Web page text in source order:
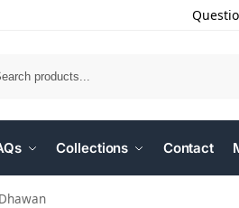
Collections Contact